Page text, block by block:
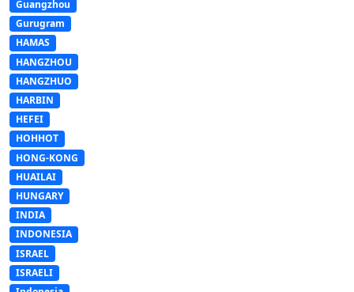
Guangzhou
Gurugram
HAMAS
HANGZHOU
HANGZHUO
HARBIN
HEFEI
HOHHOT
HONG-KONG
HUAILAI
HUNGARY
INDIA
INDONESIA
ISRAEL
ISRAELI